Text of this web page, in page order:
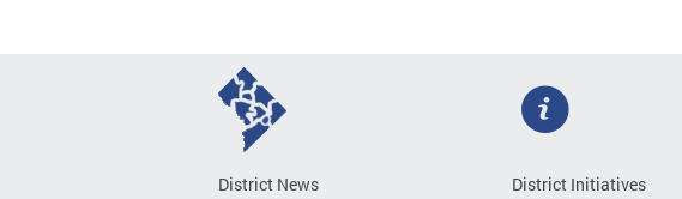
District News
District Initiatives